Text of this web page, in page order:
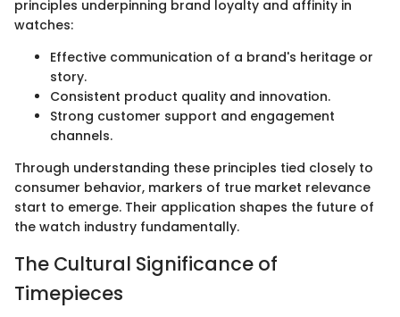
principles underpinning brand loyalty and affinity in
watches:
Effective communication of a brand's heritage or
story.
Consistent product quality and innovation.
Strong customer support and engagement
channels.
Through understanding these principles tied closely to
consumer behavior, markers of true market relevance
start to emerge. Their application shapes the future of
the watch industry fundamentally.
The Cultural Significance of
Timepieces